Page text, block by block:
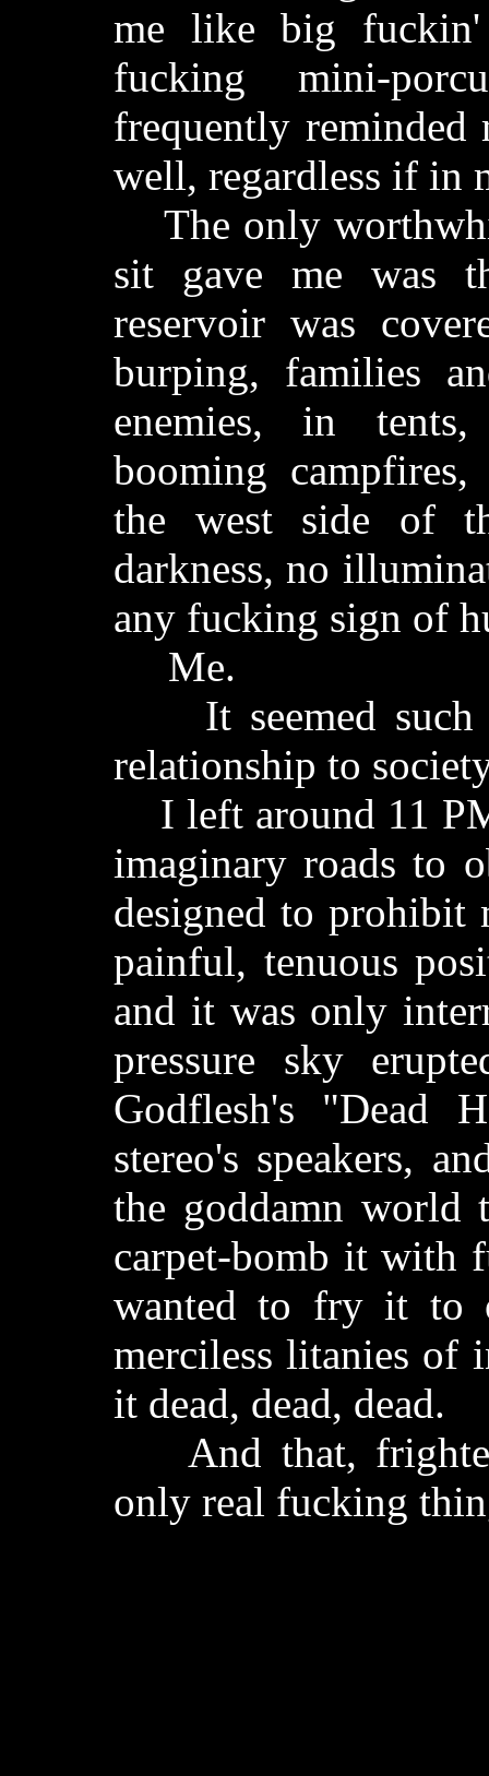
me like big fuckin'
fucking mini-
frequently reminded
well, regardless if in
The only
sit gave me was
reservoir was
burping, families
enemies, in
booming
the west side of
darkness, no
any fucking sign of
Me.
It seemed such
relationship to
I left around 11
imaginary roads to
designed to prohibit
painful, tenuous
and it was only
pressure sky
Godflesh's "Dead
stereo's speakers,
the goddamn world
carpet-bomb it with
wanted to fry it to
merciless litanies of
it dead, dead, dead.
And that,
only real fucking